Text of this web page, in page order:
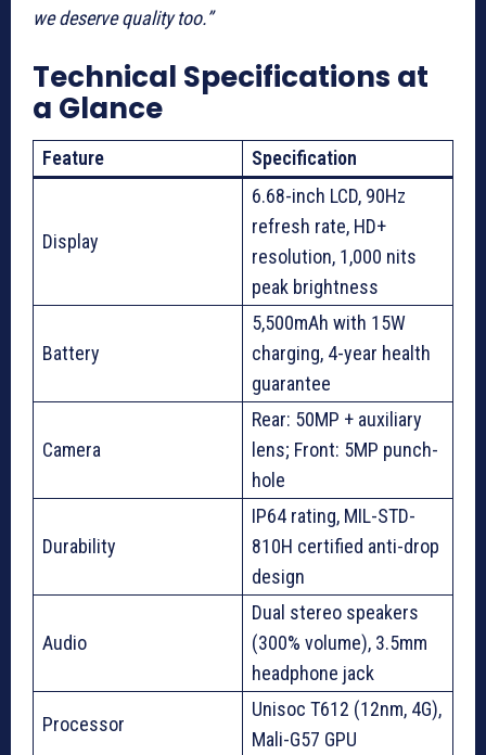
we deserve quality too.”
Technical Specifications at
a Glance
Feature Specification
Display
6.68-inch LCD, 90Hz
refresh rate, HD+
resolution, 1,000 nits
peak brightness
Battery
5,500mAh with 15W
charging, 4-year health
guarantee
Camera
Rear: 50MP + auxiliary
lens; Front: 5MP punch-
hole
Durability
IP64 rating, MIL-STD-
810H certified anti-drop
design
Audio
Dual stereo speakers
(300% volume), 3.5mm
headphone jack
Processor
Unisoc T612 (12nm, 4G),
Mali-G57 GPU